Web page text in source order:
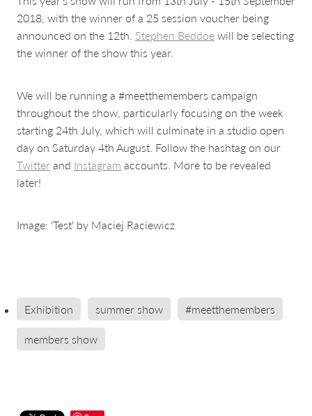
2018, with the winner of a 25 session voucher being
announced on the 12th. Stephen Beddoewill be selecting
the winner of the show this year.
We will be running a #meetthemembers campaign
throughout the show, particularly focusing on the week
starting 24th July, which will culminate in a studio open
day on Saturday 4th August. Follow the hashtag on our
Twitterand Instagram accounts. More to be revealed
later!
Image: 'Test' by Maciej Raciewicz
Exhibition summer show #meetthemembers
members show